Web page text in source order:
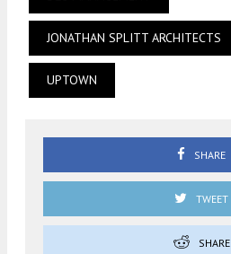
JONATHAN SPLITT ARCHITECTS
UPTOWN
SHARE
TWEET
SHARE